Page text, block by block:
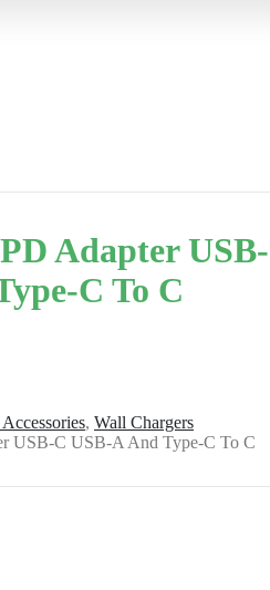
Adapter USB-
C To C
, Wall Chargers
USB-C USB-A And Type-C To C